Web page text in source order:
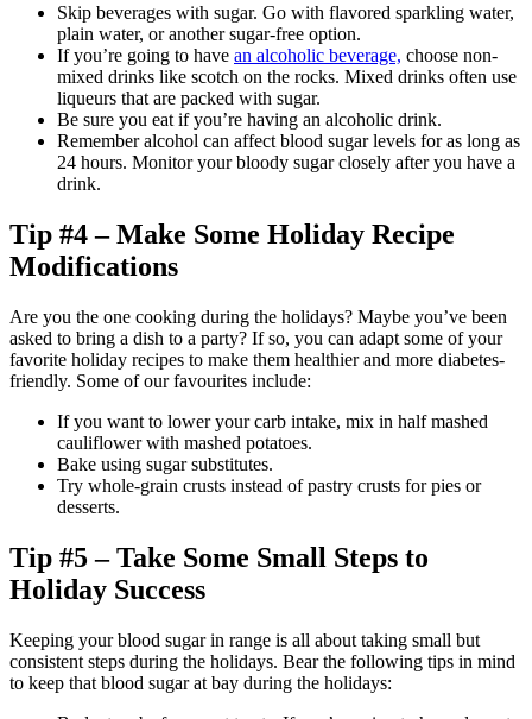
Skip beverages with sugar. Go with flavored sparkling water,
plain water, or another sugar-free option.
If you’re going to have an alcoholic beverage, choose non-
mixed drinks like scotch on the rocks. Mixed drinks often use
liqueurs that are packed with sugar.
Be sure you eat if you’re having an alcoholic drink.
Remember alcohol can affect blood sugar levels for as long as
24 hours. Monitor your bloody sugar closely after you have a
drink.
Tip #4 – Make Some Holiday Recipe
Modifications
Are you the one cooking during the holidays? Maybe you’ve been
asked to bring a dish to a party? If so, you can adapt some of your
favorite holiday recipes to make them healthier and more diabetes-
friendly. Some of our favourites include:
If you want to lower your carb intake, mix in half mashed
cauliflower with mashed potatoes.
Bake using sugar substitutes.
Try whole-grain crusts instead of pastry crusts for pies or
desserts.
Tip #5 – Take Some Small Steps to
Holiday Success
Keeping your blood sugar in range is all about taking small but
consistent steps during the holidays. Bear the following tips in mind
to keep that blood sugar at bay during the holidays: